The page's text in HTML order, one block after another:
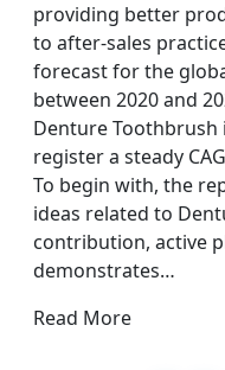
providing better
to after-sales
forecast for the
between 2020 and
Denture Toothbrush
register a steady
To begin with, the
ideas related to
contribution, active
demonstrates…
Read More